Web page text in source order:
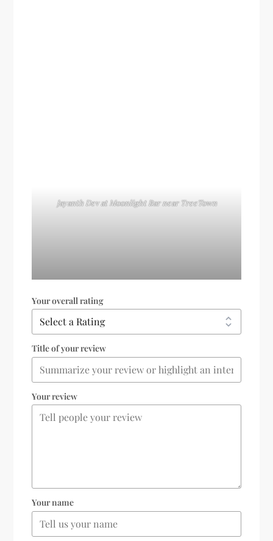
Jayanth Dev at Moonlight Bar near TreeTown
Your overall rating
Title of your review
Your review
Your name